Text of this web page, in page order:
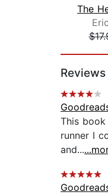
Reviews
This
runner I
and...